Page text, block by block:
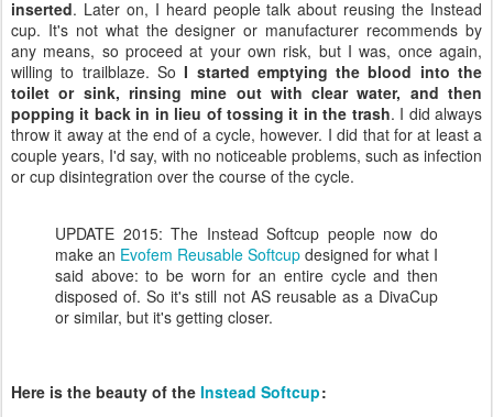
inserted. Later on, I heard people talk about reusing the Instead
cup. It's not what the designer or manufacturer recommends by
any means, so proceed at your own risk, but I was, once again,
willing to trailblaze. SoI started emptying the blood into the
toilet or sink, rinsing mine out with clear water, and then
popping it back in in lieu of tossing it in the trash. I did always
throw it away at the end of a cycle, however. I did that for at least a
couple years, I'd say, with no noticeable problems, such as infection
or cup disintegration over the course of the cycle.
UPDATE 2015: The Instead Softcup people now do
make an Evofem Reusable Softcup designed for what I
said above: to be worn for an entire cycle and then
disposed of. So it's still not AS reusable as a DivaCup
or similar, but it's getting closer.
Here is the beauty of the Instead Softcup: